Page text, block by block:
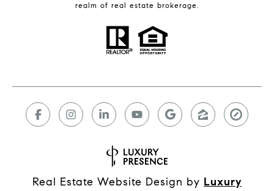
realm of real estate brokerage.
Real Estate Website Design by Luxury